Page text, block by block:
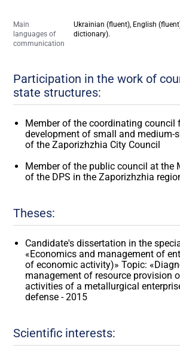
Main
languages of
communication
Ukrainian (fluent), English
dictionary).
Participation in the work of
state structures:
Member of the coordinating council
development of small and medium-
of the Zaporizhzhia City Council
Member of the public council at the
of the DPS in the Zaporizhzhia
Theses:
Candidate's dissertation in the
«Economics and management of
of economic activity)» Topic:
management of resource provision
activities of a metallurgical
defense - 2015
Scientific interests: